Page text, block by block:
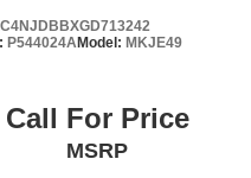
P544024AModel: MKJE49
Call For Price
MSRP